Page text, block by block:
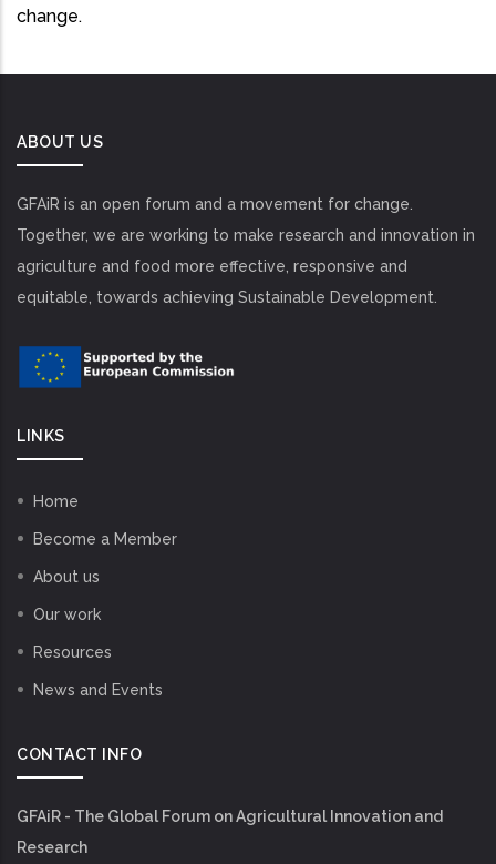
change.
ABOUT US
GFAiR is an open forum and a movement for change.
Together, we are working to make research and innovation in
agriculture and food more effective, responsive and
equitable, towards achieving Sustainable Development.
LINKS
Home
Become a Member
About us
Our work
Resources
News and Events
CONTACT INFO
GFAiR - The Global Forum on Agricultural Innovation and
Research